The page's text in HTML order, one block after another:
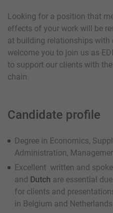
Looking for a position that
effects of your work will be
at building relationships with
welcome you to join us as
to support our clients with
chain.
Candidate profile
Degree in Economics,
Administration,
Excellent written and
and Dutch are essential
for clients and
in Belgium and Netherlands